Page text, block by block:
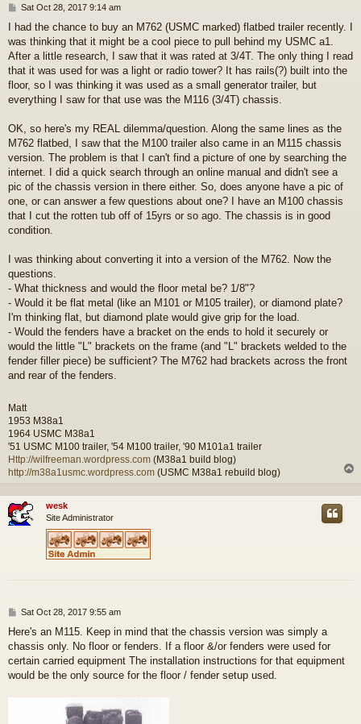
P
s
t
Sat Oct 28, 2017 9:14 am
I had the chance to buy an M762 (USMC marked) flatbed trailer recently. I
was thinking that it might be a cool piece to pull behind my USMC a1.
After a little research, I saw that it was rated at 3/4T. The only thing I read
that it was used for was a light or radio tower? It has rails(?) built into the
floor, so I was thinking it was used as a small generator trailer, but
everything I saw for that use was the M116 (3/4T) chassis.
OK, so here's my REAL dilemma/question. Along the same lines as the
M762 flatbed, I saw that the M100 trailer also came in an M115 chassis
version. The problem is that I can't find a picture of one by searching the
internet. I did a quick search through an online manual and didn't see a
pic of the chassis version in there either. So, does anyone have a pic of
one, or can answer a few questions about one? I have an M100 chassis
that I cut the rotten tub off of 15yrs or so ago. The chassis is in good
condition.
I was thinking about converting it into a version of the M762. Now the
questions.
- What thickness and would the floor metal be? 1/8"?
- Would it be flat metal (like an M101 or M105 trailer), or diamond plate?
I'm thinking flat, but diamond plate would give grip for the load.
- Would the fenders have a bracket on the ends to hold it securely or
would the little "L" brackets on the frame (and "L" brackets welded to the
fender filler piece) be sufficient? The M762 had brackets across the front
and rear of the fenders.
Matt
1953 M38a1
1964 USMC M38a1
'51 USMC M100 trailer, '54 M100 trailer, '90 M101a1 trailer
Http://wilfreeman.wordpress.com (M38a1 build blog)
http://m38a1usmc.wordpress.com (USMC M38a1 rebuild blog)
p
wesk
Site Administrator
P
s
t
Sat Oct 28, 2017 9:55 am
Here's an M115. Keep in mind that the chassis version was simply a
chassis only. No floor or fenders. If a floor &/or fenders were used for
certain carried equipment The installation instructions for that equipment
would be the only source for the floor / fender setup used.